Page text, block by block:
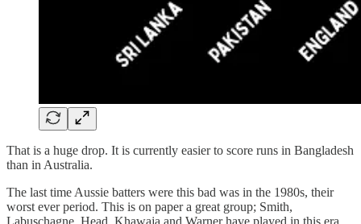
That is a huge drop. It is currently easier to score runs in Bangladesh
than in Australia.
The last time Aussie batters were this bad was in the 1980s, their
worst ever period. This is on paper a great group; Smith,
Labuschagne, Head, Khawaja and Warner have played in this era.